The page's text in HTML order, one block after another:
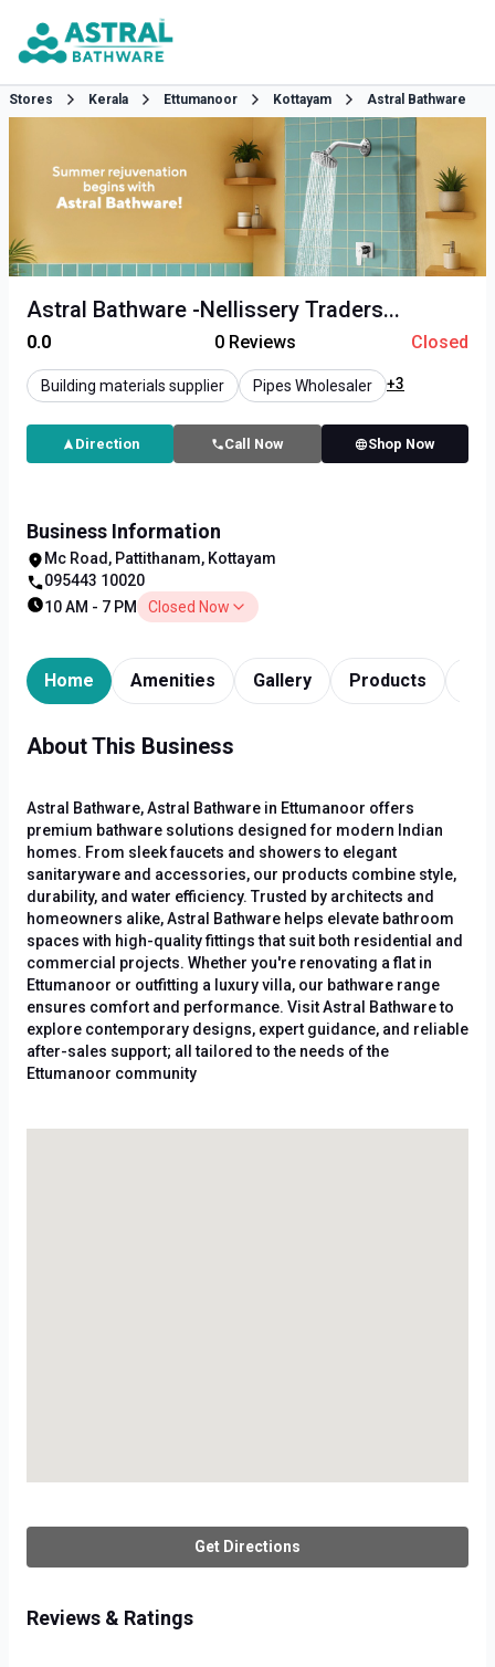
Stores Kerala Ettumanoor Kottayam Astral Bathware
Astral Bathware -Nellissery Traders...
0.0 0 Reviews Closed
Building materials supplier Pipes Wholesaler +3
Direction Call Now Shop Now
Business Information
Mc Road, Pattithanam, Kottayam
095443 10020
10 AM - 7 PM
Closed Now
Home Amenities Gallery Products
About This Business
Astral Bathware, Astral Bathware in Ettumanoor offers
premium bathware solutions designed for modern Indian
homes. From sleek faucets and showers to elegant
sanitaryware and accessories, our products combine style,
durability, and water efficiency. Trusted by architects and
homeowners alike, Astral Bathware helps elevate bathroom
spaces with high-quality fittings that suit both residential and
commercial projects. Whether you're renovating a flat in
Ettumanoor or outfitting a luxury villa, our bathware range
ensures comfort and performance. Visit Astral Bathware to
explore contemporary designs, expert guidance, and reliable
after-sales support; all tailored to the needs of the
Ettumanoor community
Get Directions
Reviews & Ratings